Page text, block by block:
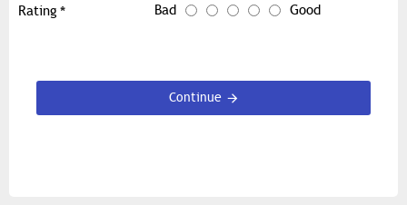
Rating Bad Good
Continue